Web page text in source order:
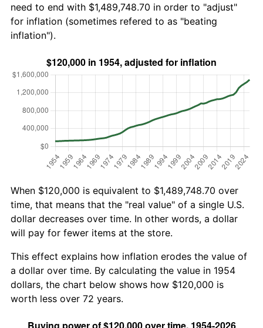
need to end with $1,489,748.70 in order to "adjust"
for inflation (sometimes refered to as "beating
inflation").
When $120,000 is equivalent to $1,489,748.70 over
time, that means that the "real value" of a single U.S.
dollar decreases over time. In other words, a dollar
will pay for fewer items at the store.
This effect explains how inflation erodes the value of
a dollar over time. By calculating the value in 1954
dollars, the chart below shows how $120,000 is
worth less over 72 years.